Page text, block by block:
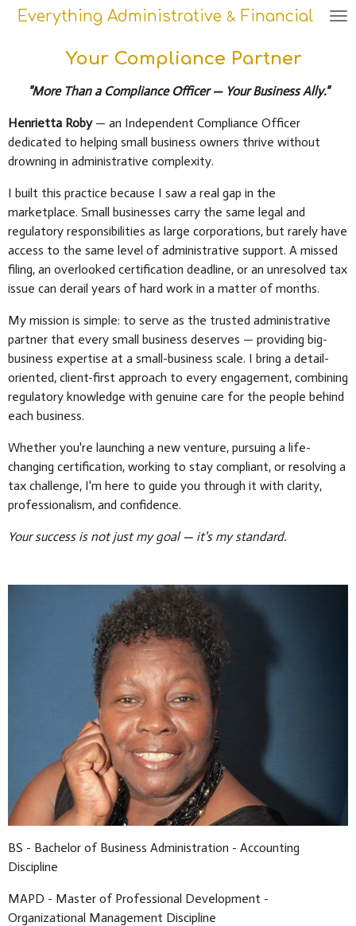
Skip
Everything Administrative & Financial
Your Compliance Partner
"More Than a Compliance Officer — Your Business Ally."
Henrietta Roby— an Independent Compliance Officer
dedicated to helping small business owners thrive without
drowning in administrative complexity.
I built this practice because I saw a real gap in the
marketplace. Small businesses carry the same legal and
regulatory responsibilities as large corporations, but rarely have
access to the same level of administrative support. A missed
filing, an overlooked certification deadline, or an unresolved tax
issue can derail years of hard work in a matter of months.
My mission is simple: to serve as the trusted administrative
partner that every small business deserves — providing big-
business expertise at a small-business scale. I bring a detail-
oriented, client-first approach to every engagement, combining
regulatory knowledge with genuine care for the people behind
each business.
Whether you're launching a new venture, pursuing a life-
changing certification, working to stay compliant, or resolving a
tax challenge, I'm here to guide you through it with clarity,
professionalism, and confidence.
Your success is not just my goal — it's my standard.
BS - Bachelor of Business Administration - Accounting
Discipline
MAPD - Master of Professional Development -
Organizational Management Discipline